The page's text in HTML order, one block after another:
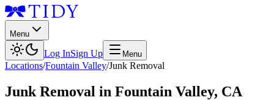
Menu
Log InSign Up Menu
Locations/Fountain Valley/Junk Removal
Junk Removal in Fountain Valley, CA